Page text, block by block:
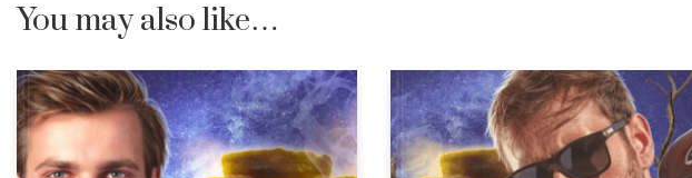
You may also like…